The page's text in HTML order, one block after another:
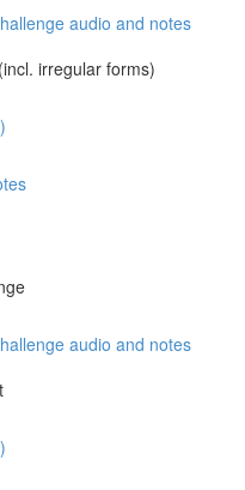
audio and notes
irregular forms)
audio and notes